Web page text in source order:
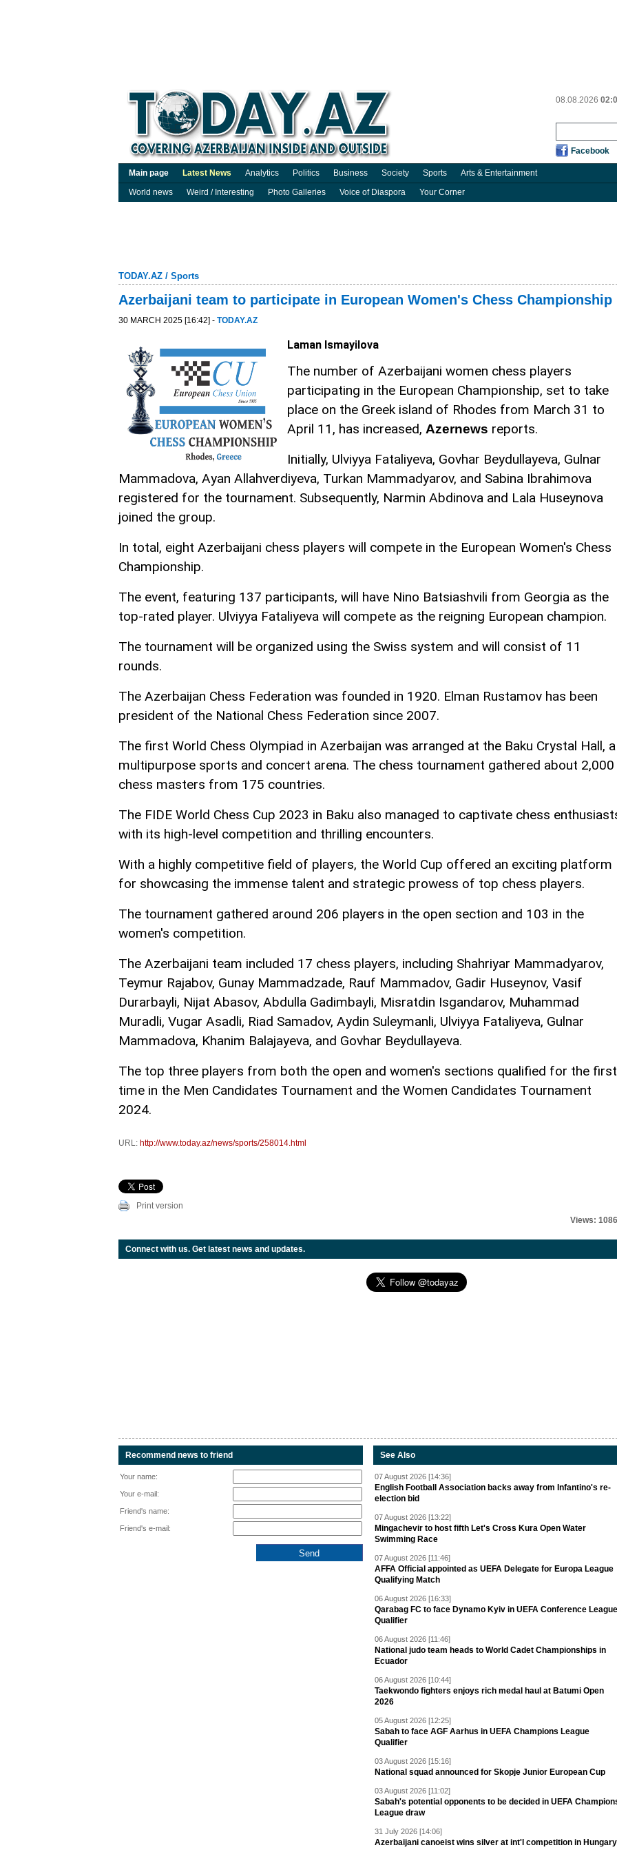
08.08.2026
Facebook
Main page Latest News Analytics Politics Business Society Sports
Arts & Entertainment
World news
Weird / Interesting Photo Galleries Voice of Diaspora Your Corner
TODAY.AZ / Sports
Azerbaijani team to participate in European Women's Chess Championship
30 MARCH 2025 [16:42] - TODAY.AZ
Laman Ismayilova
The number of Azerbaijani women chess players
participating in the European Championship, set to take
place on the Greek island of Rhodes from March 31 to
April 11, has increased, Azernews reports.
Initially, Ulviyya Fataliyeva, Govhar Beydullayeva, Gulnar
Mammadova, Ayan Allahverdiyeva, Turkan Mammadyarov, and Sabina Ibrahimova
registered for the tournament. Subsequently, Narmin Abdinova and Lala Huseynova
joined the group.
In total, eight Azerbaijani chess players will compete in the European Women's Chess
Championship.
The event, featuring 137 participants, will have Nino Batsiashvili from Georgia as the
top-rated player. Ulviyya Fataliyeva will compete as the reigning European champion.
The tournament will be organized using the Swiss system and will consist of 11
rounds.
The Azerbaijan Chess Federation was founded in 1920. Elman Rustamov has been
president of the National Chess Federation since 2007.
The first World Chess Olympiad in Azerbaijan was arranged at the Baku Crystal Hall, a
multipurpose sports and concert arena. The chess tournament gathered about 2,000
chess masters from 175 countries.
The FIDE World Chess Cup 2023 in Baku also managed to captivate chess
with its high-level competition and thrilling encounters.
With a highly competitive field of players, the World Cup offered an exciting platform
for showcasing the immense talent and strategic prowess of top chess players.
The tournament gathered around 206 players in the open section and 103 in the
women's competition.
The Azerbaijani team included 17 chess players, including Shahriyar Mammadyarov,
Teymur Rajabov, Gunay Mammadzade, Rauf Mammadov, Gadir Huseynov, Vasif
Durarbayli, Nijat Abasov, Abdulla Gadimbayli, Misratdin Isgandarov, Muhammad
Muradli, Vugar Asadli, Riad Samadov, Aydin Suleymanli, Ulviyya Fataliyeva, Gulnar
Mammadova, Khanim Balajayeva, and Govhar Beydullayeva.
The top three players from both the open and women's sections qualified for the first
time in the Men Candidates Tournament and the Women Candidates Tournament
2024.
URL: http://www.today.az/news/sports/258014.html
Print version
Views: 1086
Connect with us. Get latest news and updates.
Recommend news to friend
Your name:
Your e-mail:
Friend's name:
Friend's e-mail:
See Also
07 August 2026 [14:36]
English Football Association backs away from Infantino's re-
election bid
07 August 2026 [13:22]
Mingachevir to host fifth Let's Cross Kura Open Water
Swimming Race
07 August 2026 [11:46]
AFFA Official appointed as UEFA Delegate for Europa League
Qualifying Match
06 August 2026 [16:33]
Qarabag FC to face Dynamo Kyiv in UEFA Conference League
Qualifier
06 August 2026 [11:46]
National judo team heads to World Cadet Championships in
Ecuador
06 August 2026 [10:44]
Taekwondo fighters enjoys rich medal haul at Batumi Open
2026
05 August 2026 [12:25]
Sabah to face AGF Aarhus in UEFA Champions League
Qualifier
03 August 2026 [15:16]
National squad announced for Skopje Junior European Cup
03 August 2026 [11:02]
Sabah's potential opponents to be decided in UEFA
League draw
31 July 2026 [14:06]
Azerbaijani canoeist wins silver at int'l competition in Hungary